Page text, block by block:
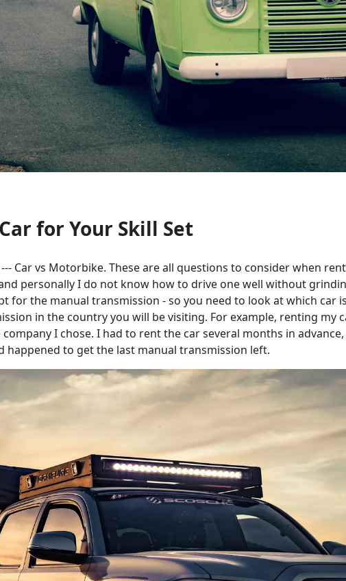
for Your Skill Set
Car vs Motorbike. These are all questions to consider when
personally I do not know how to drive one well without
for the manual transmission - so you need to look at which car
in the country you will be visiting. For example, renting my
I chose. I had to rent the car several months in
happened to get the last manual transmission left.